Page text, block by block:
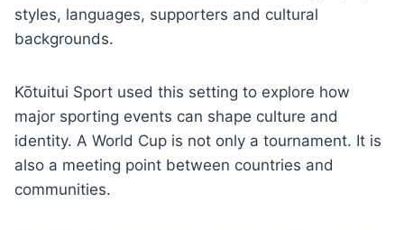
styles, languages, supporters and cultural
backgrounds.
Kōtuitui Sport used this setting to explore how
major sporting events can shape culture and
identity. A World Cup is not only a tournament. It is
also a meeting point between countries and
communities.